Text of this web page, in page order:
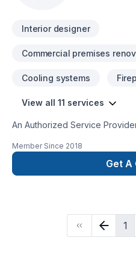
Interior designer
Commercial premises
Cooling systems
View all 11 services
An Authorized Service
Member Since 2018
Get A
1